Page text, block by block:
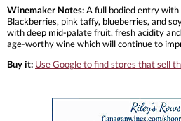
Winemaker Notes:A full bodied entry with
Blackberries, pink taffy, blueberries, and
with deep mid-palate fruit, fresh acidity
age-worthy wine which will continue to
Buy it: Use Google to find stores that sell